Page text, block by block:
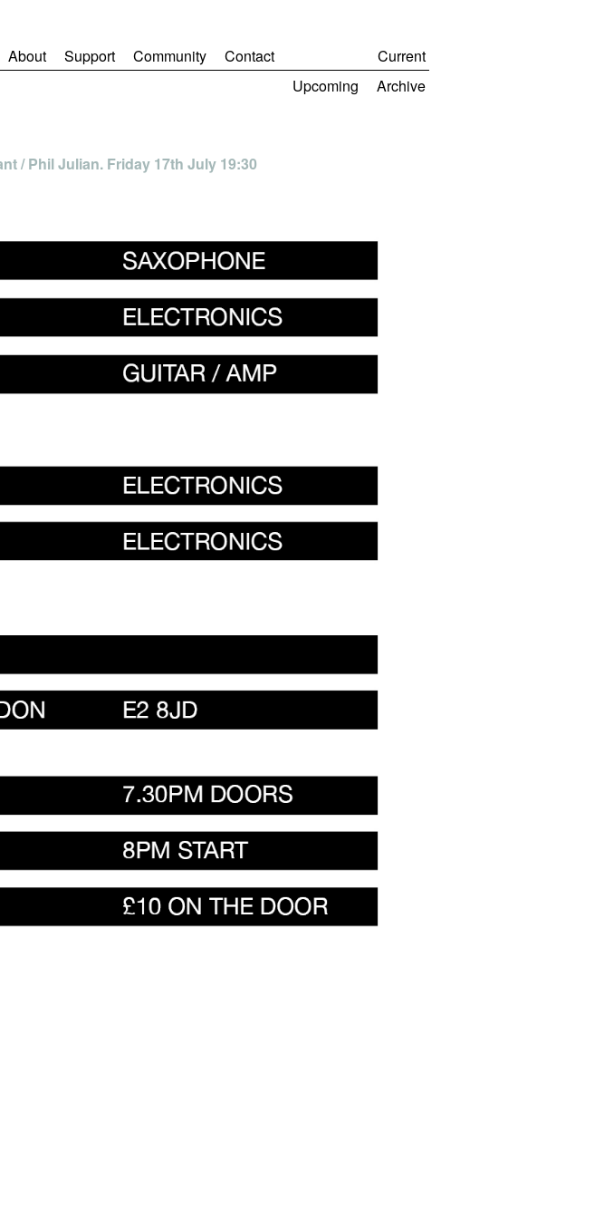
About Support Community Contact
Current
Upcoming
Archive
/ Phil Julian. Friday 17th July 19:30